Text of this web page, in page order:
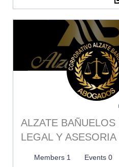
ALZATE BAÑUELOS
LEGAL Y
Members 1 Events 0